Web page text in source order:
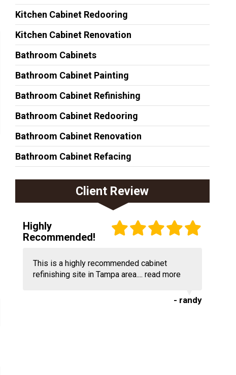
Kitchen Cabinet Redooring
Kitchen Cabinet Renovation
Bathroom Cabinets
Bathroom Cabinet Painting
Bathroom Cabinet Refinishing
Bathroom Cabinet Redooring
Bathroom Cabinet Renovation
Bathroom Cabinet Refacing
Client Review
Highly
Recommended!
This is a highly recommended cabinet
refinishing site in Tampa area.... read more
- randy